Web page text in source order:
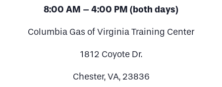
8:00 AM – 4:00 PM (both days)
Columbia Gas of Virginia Training Center
1812 Coyote Dr.
Chester, VA, 23836